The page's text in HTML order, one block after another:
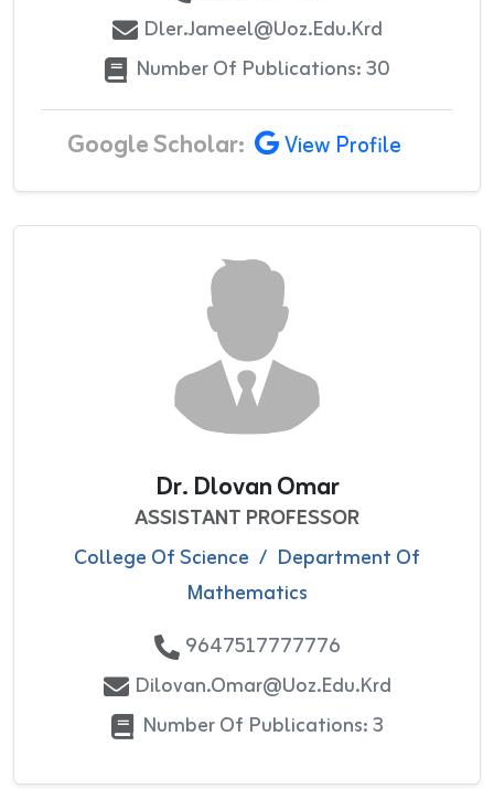
Dler.jameel@uoz.edu.krd
Number Of Publications: 30
Google Scholar: View Profile
Dr. Dlovan Omar
ASSISTANT PROFESSOR
College Of Science / Department Of
Mathematics
9647517777776
Dilovan.omar@uoz.edu.krd
Number Of Publications: 3